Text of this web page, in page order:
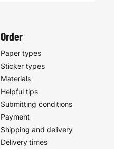
Order
Paper types
Sticker types
Materials
Helpful tips
Submitting conditions
Payment
Shipping and delivery
Delivery times